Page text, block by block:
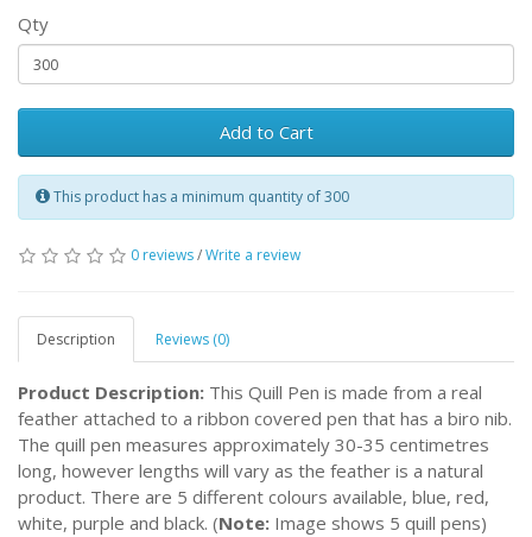
Qty
Add to Cart
This product has a minimum quantity of 300
0 reviews/Write a review
Description Reviews (0)
Product Description: This Quill Pen is made from a real
feather attached to a ribbon covered pen that has a biro nib.
The quill pen measures approximately 30-35 centimetres
long, however lengths will vary as the feather is a natural
product. There are 5 different colours available, blue, red,
white, purple and black. (Note: Image shows 5 quill pens)